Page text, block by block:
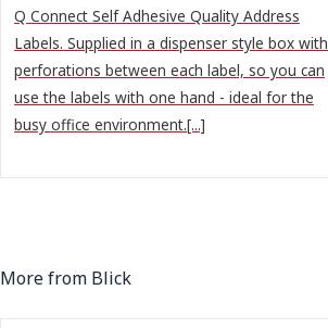
Q Connect Self Adhesive Quality Address
Labels. Supplied in a dispenser style box with
perforations between each label, so you can
use the labels with one hand - ideal for the
busy office environment.[...]
More from Blick